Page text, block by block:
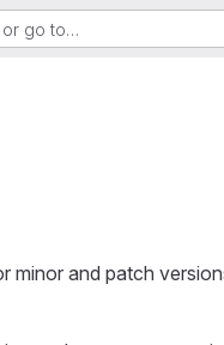
or go to…
minor and patch